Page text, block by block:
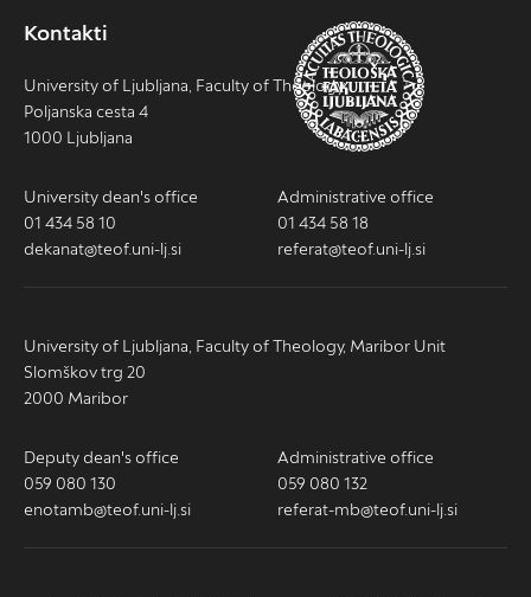
Kontakti
University of Ljubljana, Faculty of Theology
Poljanska cesta 4
1000 Ljubljana
University dean's office
01 434 58 10
dekanat@teof.uni-lj.si
Administrative office
01 434 58 18
referat@teof.uni-lj.si
University of Ljubljana, Faculty of Theology, Maribor Unit
Slomškov trg 20
2000 Maribor
Deputy dean's office
059 080 130
enotamb@teof.uni-lj.si
Administrative office
059 080 132
referat-mb@teof.uni-lj.si